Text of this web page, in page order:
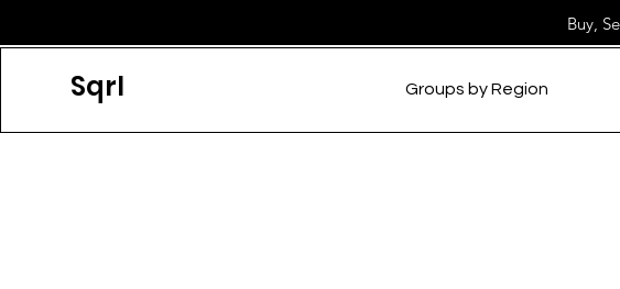
Buy,
Sqrl Groups by Region